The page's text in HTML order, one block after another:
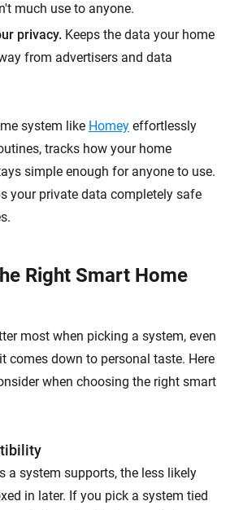
much use to anyone.
privacy. Keeps the data your home
from advertisers and data
system like Homey effortlessly
tracks how your home
simple enough for anyone to use.
your private data completely safe
Right Smart Home
most when picking a system, even
comes down to personal taste. Here
when choosing the right smart
a system supports, the less likely
in later. If you pick a system tied